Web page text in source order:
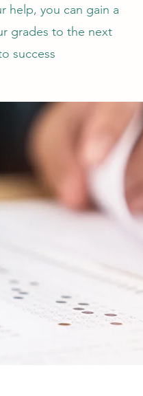
help, you can gain a
grades to the next
success